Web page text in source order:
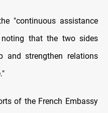
"continuous assistance
that the two sides
and strengthen relations
of the French Embassy